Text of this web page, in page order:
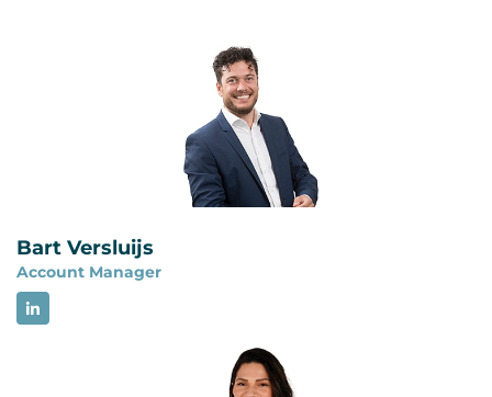
management system and focuses on managing
risks to the confidentiality, integrity and
availability of information. The two management
systems have a comparable structure and can be
structure for business continuity, backup
management, disaster recovery and crisis
management, but NIS2 contains additional
cybersecurity risk management and reporting
requirements. Organizations must assess all
Bart Versluijs
Account Manager